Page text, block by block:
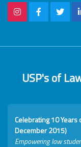
USP's of
Celebrating 10 Years
December 2015)
Empowering law